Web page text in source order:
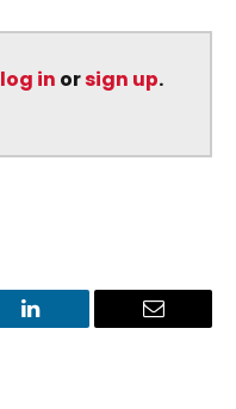
log in orsign up.
LinkedIn Email